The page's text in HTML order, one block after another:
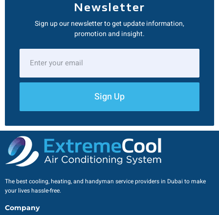
Newsletter
Sign up our newsletter to get update information,
promotion and insight.
Sign Up
The best cooling, heating, and handyman service providers in Dubai to make
your lives hassle-free.
Company